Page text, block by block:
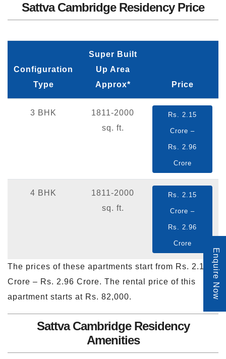
Sattva Cambridge Residency Price
Configuration
Type
Super Built
Up Area
Approx*
Price
3 BHK
1811-2000
sq. ft.
Rs. 2.15
Crore –
Rs. 2.96
Crore
4 BHK
1811-2000
sq. ft.
Rs. 2.15
Crore –
Rs. 2.96
Crore
The prices of these apartments start from Rs. 2.15
Crore – Rs. 2.96 Crore. The rental price of this
apartment starts at Rs. 82,000.
Sattva Cambridge Residency
Amenities
Enquire Now